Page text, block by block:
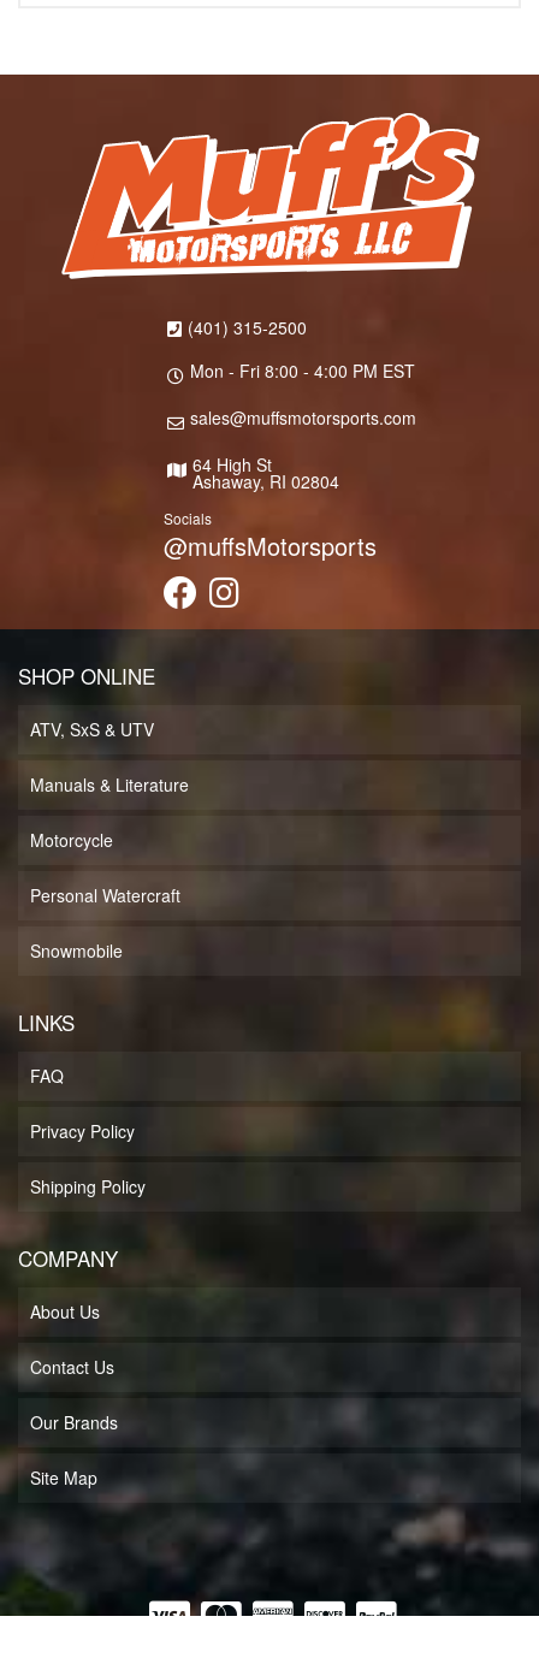
(401) 315-2500
Mon - Fri 8:00 - 4:00 PM EST
sales@muffsmotorsports.com
64 High St
Ashaway, RI 02804
Socials
@muffsMotorsports
SHOP ONLINE
ATV, SxS & UTV
Manuals & Literature
Motorcycle
Personal Watercraft
Snowmobile
LINKS
FAQ
Privacy Policy
Shipping Policy
COMPANY
About Us
Contact Us
Our Brands
Site Map